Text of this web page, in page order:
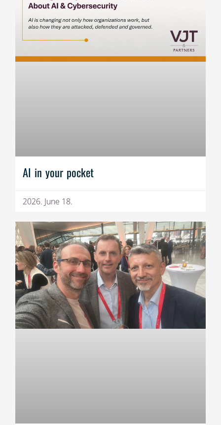
AI in your pocket
2026. June 18.